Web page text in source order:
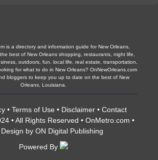
is a directory and information guide for New Orleans,
best of New Orleans shopping, restaurants, night life,
outdoors, fun, local life, real estate, transportation,
for what to do in New Orleans? OnNewOrleans.com
bloggers to keep you up to date on the best of New
Orleans, Louisiana.
• Terms of Use • Disclaimer• Contact
• All Rights Reserved • OnMetro.com •
by ON Digital Publishing
Powered By